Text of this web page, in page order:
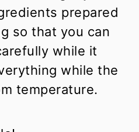
prepared
so that you can
while it
while the
temperature.